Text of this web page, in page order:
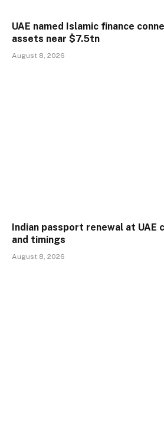
UAE named Islamic finance
assets near $7.5tn
August 8, 2026
Indian passport renewal at
and timings
August 8, 2026